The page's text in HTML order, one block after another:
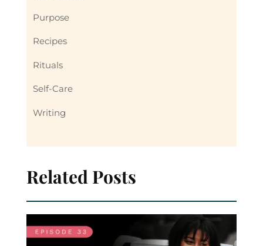
Purpose
Recipes
Rituals
Self-Care
Writing
Related Posts